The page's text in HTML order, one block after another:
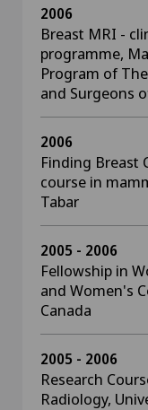
2006
Breast MRI -
programme,
Program of
and Surgeons
2006
Finding Breast
course in
Tabar
2005 - 2006
Fellowship in
and Women's
Canada
2005 - 2006
Research
Radiology,